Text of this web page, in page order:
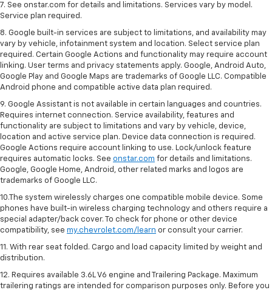
7. See onstar.com for details and limitations. Services vary by model.
Service plan required.
8. Google built-in services are subject to limitations, and availability may
vary by vehicle, infotainment system and location. Select service plan
required. Certain Google Actions and functionality may require account
linking. User terms and privacy statements apply. Google, Android Auto,
Google Play and Google Maps are trademarks of Google LLC. Compatible
Android phone and compatible active data plan required.
9. Google Assistant is not available in certain languages and countries.
Requires internet connection. Service availability, features and
functionality are subject to limitations and vary by vehicle, device,
location and active service plan. Device data connection is required.
Google Actions require account linking to use. Lock/unlock feature
requires automatic locks. See onstar.com for details and limitations.
Google, Google Home, Android, other related marks and logos are
trademarks of Google LLC.
10.The system wirelessly charges one compatible mobile device. Some
phones have built-in wireless charging technology and others require a
special adapter/back cover. To check for phone or other device
compatibility, see my.chevrolet.com/learn or consult your carrier.
11. With rear seat folded. Cargo and load capacity limited by weight and
distribution.
12. Requires available 3.6L V6 engine and Trailering Package. Maximum
trailering ratings are intended for comparison purposes only. Before you